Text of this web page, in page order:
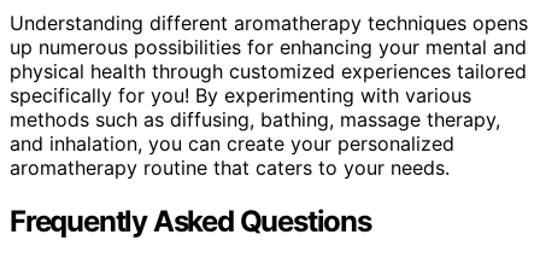
Understanding different aromatherapy techniques opens
up numerous possibilities for enhancing your mental and
physical health through customized experiences tailored
specifically for you! By experimenting with various
methods such as diffusing, bathing, massage therapy,
and inhalation, you can create your personalized
aromatherapy routine that caters to your needs.
Frequently Asked Questions